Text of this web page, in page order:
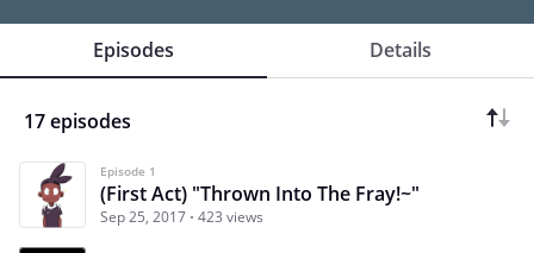
Episodes Details
17 episodes
Episode 1
(First Act) "Thrown Into The Fray!~"
Sep 25, 2017 423 views